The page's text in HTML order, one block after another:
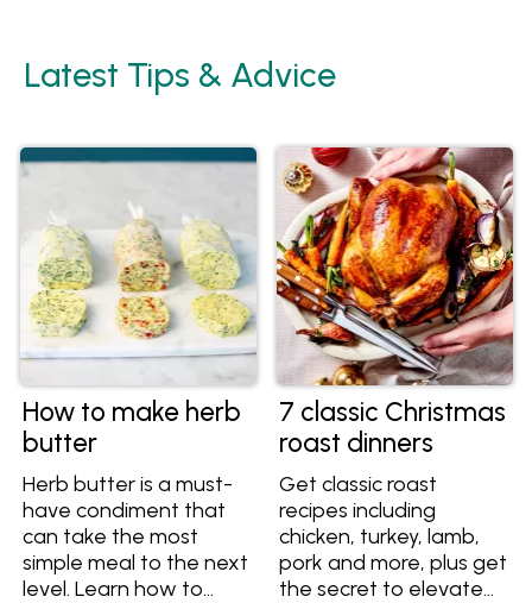
Latest Tips & Advice
How to make herb
butter
Herb butter is a must-
have condiment that
can take the most
simple meal to the next
level. Learn how to
7 classic Christmas
roast dinners
Get classic roast
recipes including
chicken, turkey, lamb,
pork and more, plus get
the secret to elevate